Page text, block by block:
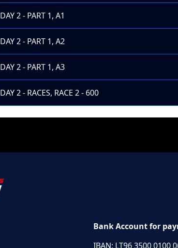
DAY 2 - PART 1, A1
DAY 2 - PART 1, A2
DAY 2 - PART 1, A3
DAY 2 - RACES, RACE 2 - 600
Bank Account for
IBAN: LT96 3500 0100